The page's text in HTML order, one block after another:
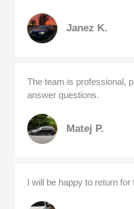
Janez K.
The team is professional,
answer questions.
Matej P.
I will be happy to return for